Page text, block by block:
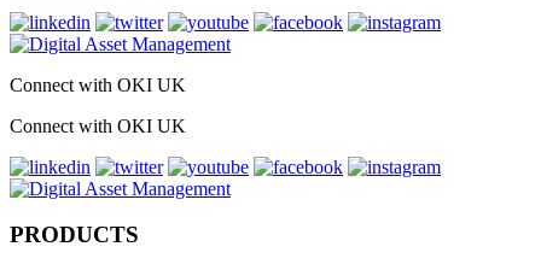
Connect with OKI UK
Connect with OKI UK
PRODUCTS